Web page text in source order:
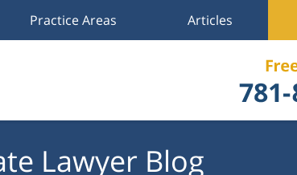
Practice Areas Articles
Lawyer Blog